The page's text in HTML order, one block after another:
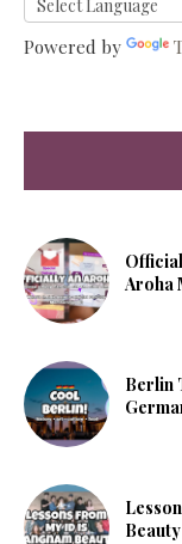
Powered by
Aroha
Berlin
Beauty